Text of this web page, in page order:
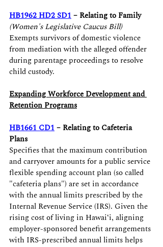
HB1962 HD2 SD1 – Relating to Family
(Women's Legislative Caucus Bill)
Exempts survivors of domestic violence
from mediation with the alleged offender
during parentage proceedings to resolve
child custody.
Expanding Workforce Development and
Retention Programs
HB1661 CD1 – Relating to Cafeteria
Plans
Specifies that the maximum contribution
and carryover amounts for a public service
flexible spending account plan (so called
"cafeteria plans") are set in accordance
with the annual limits prescribed by the
Internal Revenue Service (IRS). Given the
rising cost of living in Hawaiʻi, aligning
employer-sponsored benefit arrangements
with IRS-prescribed annual limits helps